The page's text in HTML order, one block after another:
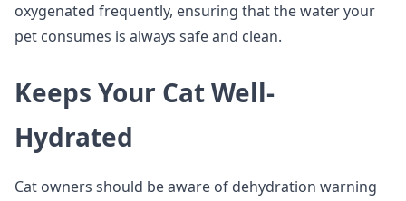
oxygenated frequently, ensuring that the water your
pet consumes is always safe and clean.
Keeps Your Cat Well-
Hydrated
Cat owners should be aware of dehydration warning